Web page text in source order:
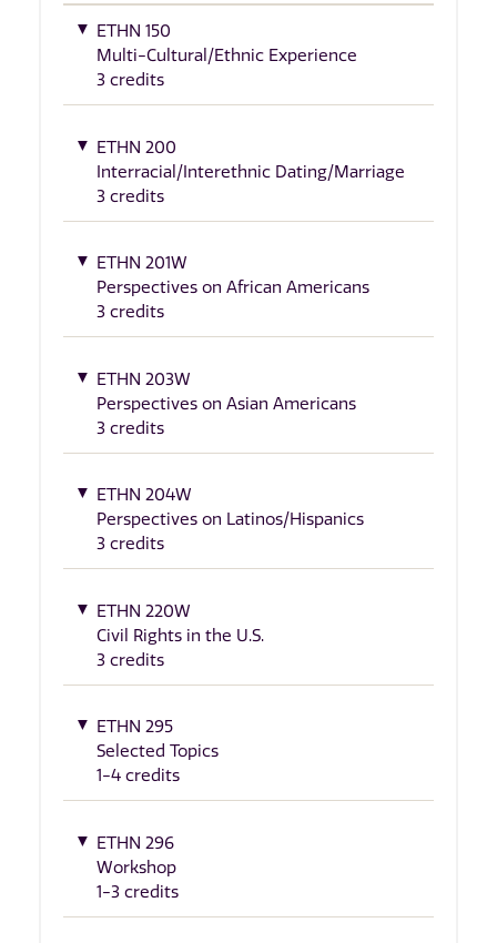
ETHN 150
Multi-Cultural/Ethnic Experience
3 credits
ETHN 200
Interracial/Interethnic Dating/Marriage
3 credits
ETHN 201W
Perspectives on African Americans
3 credits
ETHN 203W
Perspectives on Asian Americans
3 credits
ETHN 204W
Perspectives on Latinos/Hispanics
3 credits
ETHN 220W
Civil Rights in the U.S.
3 credits
ETHN 295
Selected Topics
1-4 credits
ETHN 296
Workshop
1-3 credits